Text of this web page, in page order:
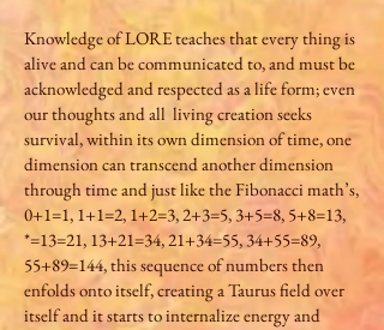
Knowledge of LORE teaches that every thing is
alive and can be communicated to, and must be
acknowledged and respected as a life form; even
our thoughts and all living creation seeks
survival, within its own dimension of time, one
dimension can transcend another dimension
through time and just like the Fibonacci math’s,
0+1=1, 1+1=2, 1+2=3, 2+3=5, 3+5=8, 5+8=13,
*=13=21, 13+21=34, 21+34=55, 34+55=89,
55+89=144, this sequence of numbers then
enfolds onto itself, creating a Taurus field over
itself and it starts to internalize energy and